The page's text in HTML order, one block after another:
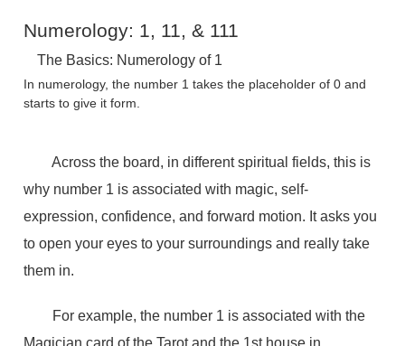
Numerology: 1, 11, & 111
The Basics: Numerology of 1
In numerology, the number 1 takes the placeholder of 0 and
starts to give it form.
Across the board, in different spiritual fields, this is
why number 1 is associated with magic, self-
expression, confidence, and forward motion. It asks you
to open your eyes to your surroundings and really take
them in.
For example, the number 1 is associated with the
Magician card of the Tarot and the 1st house in